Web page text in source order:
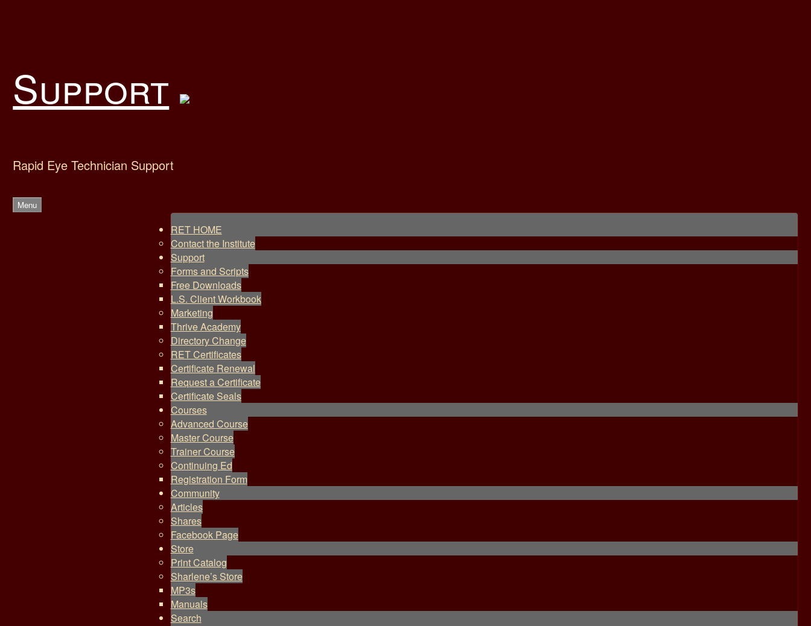
Support
Rapid Eye Technician Support
Menu
RET HOME
Contact the Institute
Support
Forms and Scripts
Free Downloads
L.S. Client Workbook
Marketing
Thrive Academy
Directory Change
RET Certificates
Certificate Renewal
Request a Certificate
Certificate Seals
Courses
Advanced Course
Master Course
Trainer Course
Continuing Ed
Registration Form
Community
Articles
Shares
Facebook Page
Store
Print Catalog
Sharlene’s Store
MP3s
Manuals
Search